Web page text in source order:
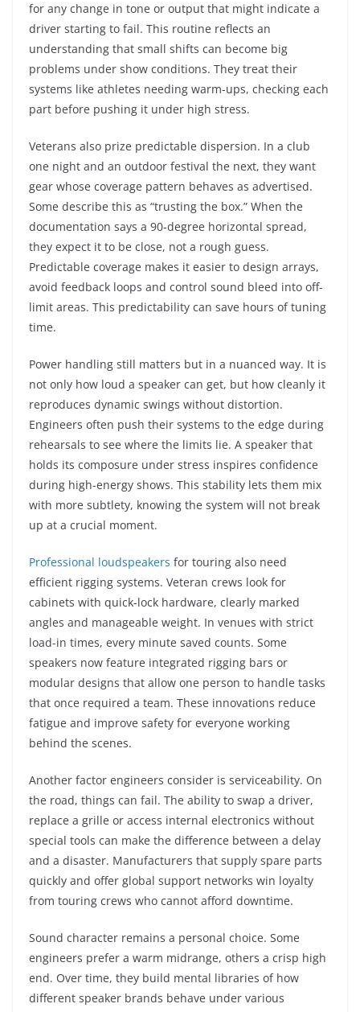
for any change in tone or output that might indicate a
driver starting to fail. This routine reflects an
understanding that small shifts can become big
problems under show conditions. They treat their
systems like athletes needing warm-ups, checking each
part before pushing it under high stress.
Veterans also prize predictable dispersion. In a club
one night and an outdoor festival the next, they want
gear whose coverage pattern behaves as advertised.
Some describe this as “trusting the box.” When the
documentation says a 90-degree horizontal spread,
they expect it to be close, not a rough guess.
Predictable coverage makes it easier to design arrays,
avoid feedback loops and control sound bleed into off-
limit areas. This predictability can save hours of tuning
time.
Power handling still matters but in a nuanced way. It is
not only how loud a speaker can get, but how cleanly it
reproduces dynamic swings without distortion.
Engineers often push their systems to the edge during
rehearsals to see where the limits lie. A speaker that
holds its composure under stress inspires confidence
during high-energy shows. This stability lets them mix
with more subtlety, knowing the system will not break
up at a crucial moment.
Professional loudspeakers for touring also need
efficient rigging systems. Veteran crews look for
cabinets with quick-lock hardware, clearly marked
angles and manageable weight. In venues with strict
load-in times, every minute saved counts. Some
speakers now feature integrated rigging bars or
modular designs that allow one person to handle tasks
that once required a team. These innovations reduce
fatigue and improve safety for everyone working
behind the scenes.
Another factor engineers consider is serviceability. On
the road, things can fail. The ability to swap a driver,
replace a grille or access internal electronics without
special tools can make the difference between a delay
and a disaster. Manufacturers that supply spare parts
quickly and offer global support networks win loyalty
from touring crews who cannot afford downtime.
Sound character remains a personal choice. Some
engineers prefer a warm midrange, others a crisp high
end. Over time, they build mental libraries of how
different speaker brands behave under various